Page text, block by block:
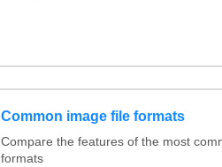
Common image file formats
Compare the features of the most
formats